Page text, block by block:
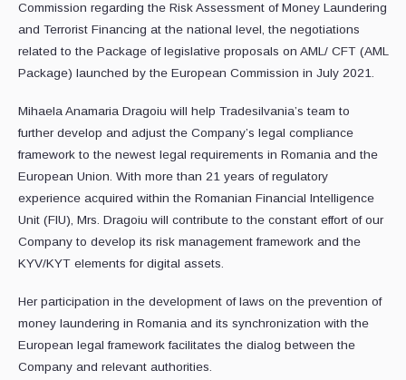
Commission regarding the Risk Assessment of Money Laundering
and Terrorist Financing at the national level, the negotiations
related to the Package of legislative proposals on AML/ CFT (AML
Package) launched by the European Commission in July 2021.
Mihaela Anamaria Dragoiu will help Tradesilvania’s team to
further develop and adjust the Company’s legal compliance
framework to the newest legal requirements in Romania and the
European Union. With more than 21 years of regulatory
experience acquired within the Romanian Financial Intelligence
Unit (FIU), Mrs. Dragoiu will contribute to the constant effort of our
Company to develop its risk management framework and the
KYV/KYT elements for digital assets.
Her participation in the development of laws on the prevention of
money laundering in Romania and its synchronization with the
European legal framework facilitates the dialog between the
Company and relevant authorities.